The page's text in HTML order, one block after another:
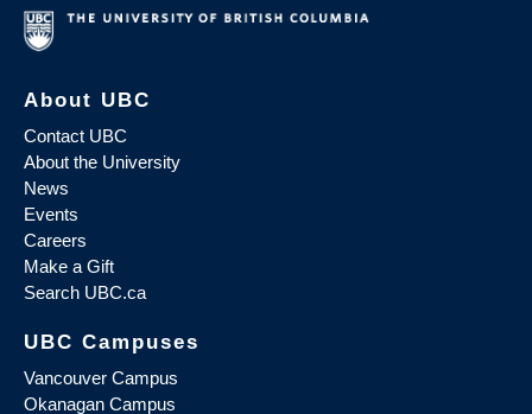
About UBC
Contact UBC
About the University
News
Events
Careers
Make a Gift
Search UBC.ca
UBC Campuses
Vancouver Campus
Okanagan Campus